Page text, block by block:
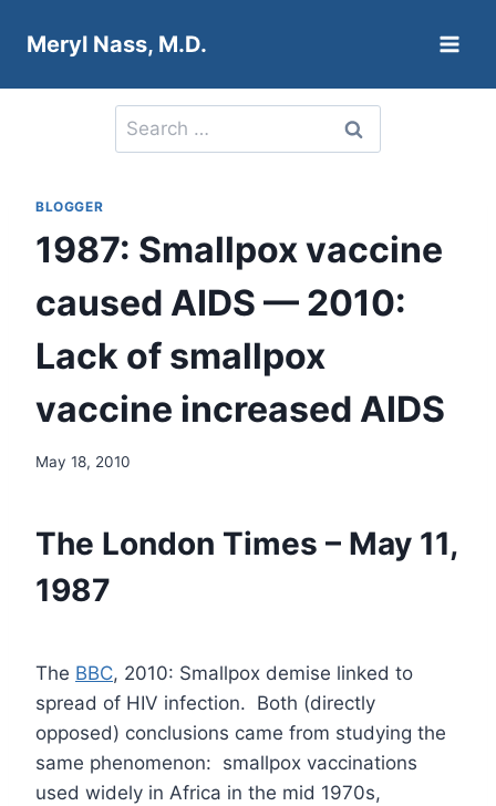
Meryl Nass, M.D.
Search
for:
BLOGGER
1987: Smallpox vaccine
caused AIDS — 2010:
Lack of smallpox
vaccine increased AIDS
May 18, 2010
The London Times – May 11,
1987
The BBC, 2010: Smallpox demise linked to
spread of HIV infection. Both (directly
opposed) conclusions came from studying the
same phenomenon: smallpox vaccinations
used widely in Africa in the mid 1970s,